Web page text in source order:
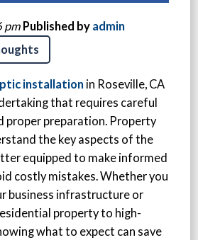
pm Published by admin
installationin Roseville, CA
that requires careful
proper preparation. Property
the key aspects of the
equipped to make informed
costly mistakes. Whether you
business infrastructure or
property to high-
what to expect can save